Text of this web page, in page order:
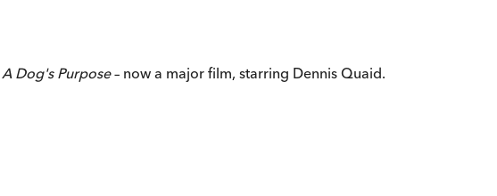
A Dog's Purpose– now a major film, starring Dennis Quaid.